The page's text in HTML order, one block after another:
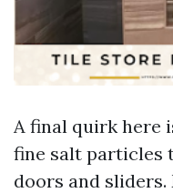
A final quirk here
fine salt particles
doors and